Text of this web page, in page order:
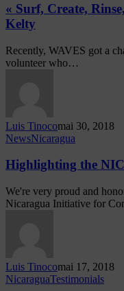
« Surf, Create,
Kelty
Recently, WAVES got a
volunteer who…
Luis Tinocomai 30, 2018
NewsNicaragua
Highlighting the
We're very proud and
Nicaragua Initiative for
Luis Tinocomai 17, 2018
NicaraguaTestimonials